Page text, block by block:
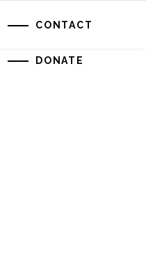
CONTACT
DONATE